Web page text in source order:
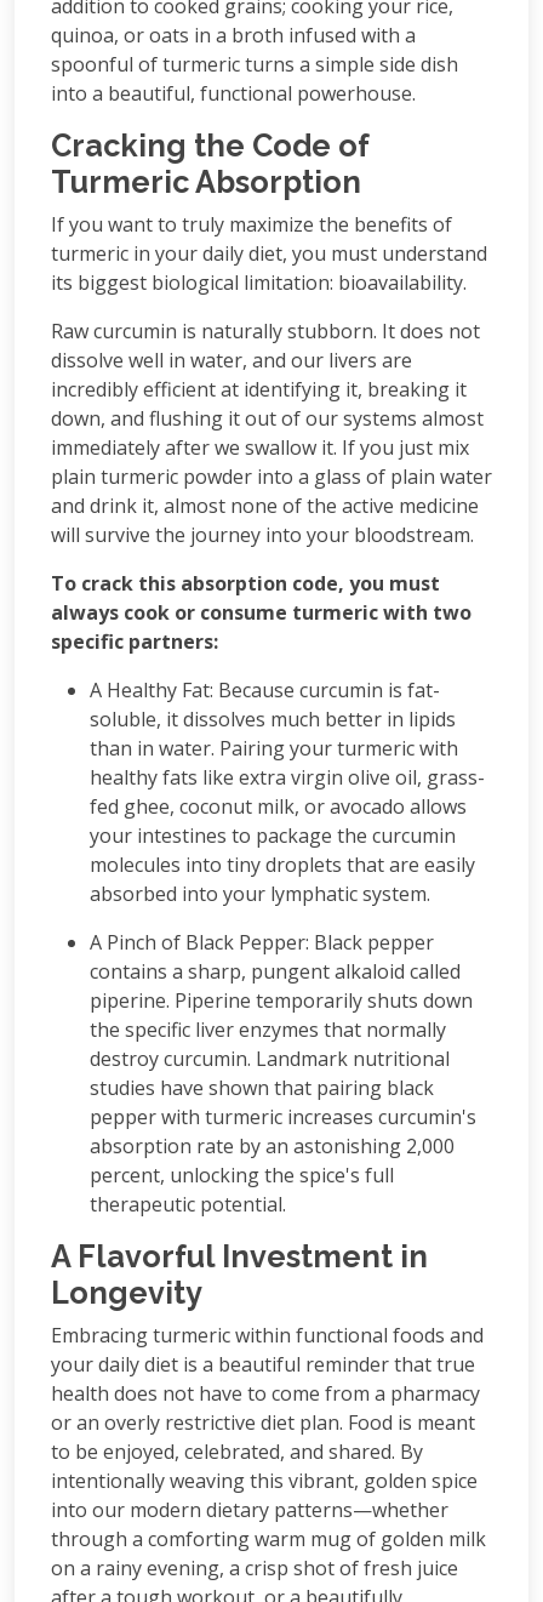
addition to cooked grains; cooking your rice,
quinoa, or oats in a broth infused with a
spoonful of turmeric turns a simple side dish
into a beautiful, functional powerhouse.
Cracking the Code of
Turmeric Absorption
If you want to truly maximize the benefits of
turmeric in your daily diet, you must understand
its biggest biological limitation: bioavailability.
Raw curcumin is naturally stubborn. It does not
dissolve well in water, and our livers are
incredibly efficient at identifying it, breaking it
down, and flushing it out of our systems almost
immediately after we swallow it. If you just mix
plain turmeric powder into a glass of plain water
and drink it, almost none of the active medicine
will survive the journey into your bloodstream.
To crack this absorption code, you must
always cook or consume turmeric with two
specific partners:
A Healthy Fat: Because curcumin is fat-
soluble, it dissolves much better in lipids
than in water. Pairing your turmeric with
healthy fats like extra virgin olive oil, grass-
fed ghee, coconut milk, or avocado allows
your intestines to package the curcumin
molecules into tiny droplets that are easily
absorbed into your lymphatic system.
A Pinch of Black Pepper: Black pepper
contains a sharp, pungent alkaloid called
piperine. Piperine temporarily shuts down
the specific liver enzymes that normally
destroy curcumin. Landmark nutritional
studies have shown that pairing black
pepper with turmeric increases curcumin's
absorption rate by an astonishing 2,000
percent, unlocking the spice's full
therapeutic potential.
A Flavorful Investment in
Longevity
Embracing turmeric within functional foods and
your daily diet is a beautiful reminder that true
health does not have to come from a pharmacy
or an overly restrictive diet plan. Food is meant
to be enjoyed, celebrated, and shared. By
intentionally weaving this vibrant, golden spice
into our modern dietary patterns—whether
through a comforting warm mug of golden milk
on a rainy evening, a crisp shot of fresh juice